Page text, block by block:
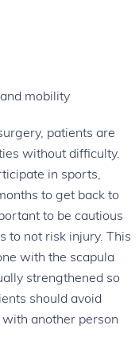
mobility
patients are
without difficulty.
in sports,
to get back to
to be cautious
to not risk injury. This
with the scapula
strengthened so
should avoid
another person